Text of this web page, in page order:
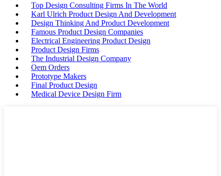
Top Design Consulting Firms In The World
Karl Ulrich Product Design And Development
Design Thinking And Product Development
Famous Product Design Companies
Electrical Engineering Product Design
Product Design Firms
The Industrial Design Company
Oem Orders
Prototype Makers
Final Product Design
Medical Device Design Firm